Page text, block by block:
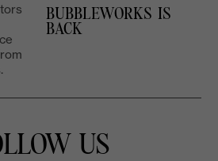
BUBBLEWORKS IS
BACK
US